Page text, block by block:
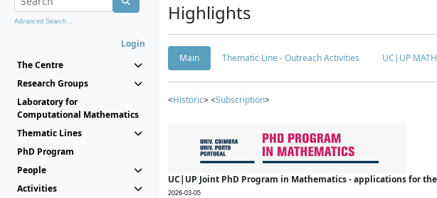
Advanced Search...
Login
The Centre
Research Groups
Laboratory for
Computational Mathematics
Thematic Lines
PhD Program
People
Activities
Highlights
Main Thematic Line - Outreach Activities UC|UP
<Historic> <Subscription>
UC|UP Joint PhD Program in Mathematics - applications for
2026-03-05